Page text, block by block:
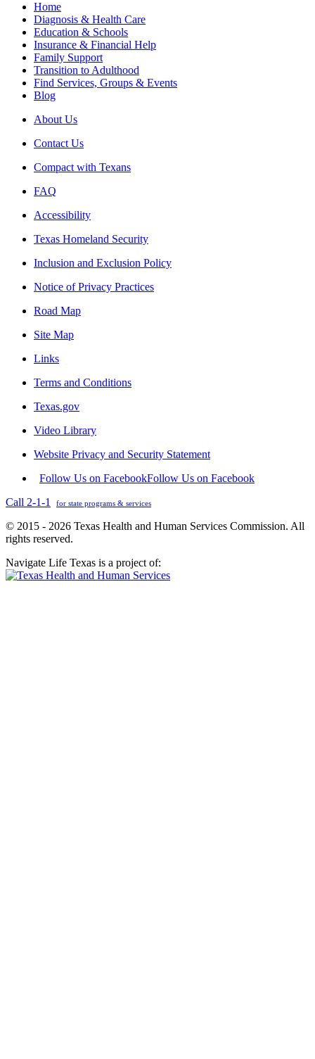
Home
Diagnosis & Health Care
Education & Schools
Insurance & Financial Help
Family Support
Transition to Adulthood
Find Services, Groups & Events
Blog
About Us
Contact Us
Compact with Texans
FAQ
Accessibility
Texas Homeland Security
Inclusion and Exclusion Policy
Notice of Privacy Practices
Road Map
Site Map
Links
Terms and Conditions
Texas.gov
Video Library
Website Privacy and Security Statement
Follow Us on FacebookFollow Us on Facebook
Call 2-1-1
for state programs & services
© 2015 - 2026 Texas Health and Human Services Commission. All
rights reserved.
Navigate Life Texas is a project of: